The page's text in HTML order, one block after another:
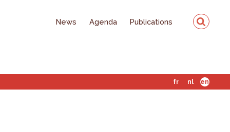
News Agenda Publications
fr nl en